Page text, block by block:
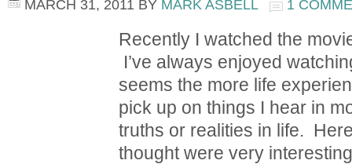
MARCH 31, 2011 BY MARK ASBELL 1
Recently I watched the
I’ve always enjoyed
seems the more life
pick up on things I hear in
truths or realities in life.
thought were very